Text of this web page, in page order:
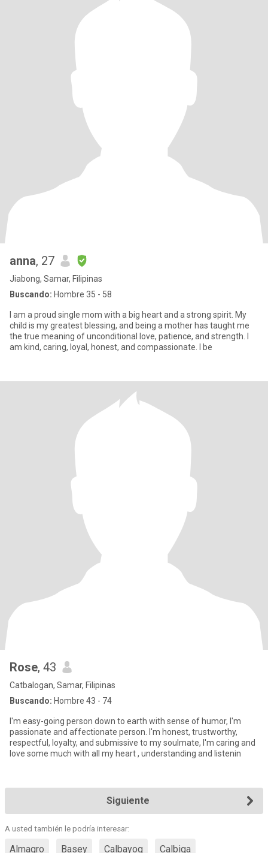
anna, 27
Jiabong, Samar, Filipinas
Buscando: Hombre 35 - 58
I am a proud single mom with a big heart and a strong spirit. My
child is my greatest blessing, and being a mother has taught me
the true meaning of unconditional love, patience, and strength. I
am kind, caring, loyal, honest, and compassionate. I be
Rose, 43
Catbalogan, Samar, Filipinas
Buscando: Hombre 43 - 74
I'm easy-going person down to earth with sense of humor, I'm
passionate and affectionate person. I'm honest, trustworthy,
respectful, loyalty, and submissive to my soulmate, I'm caring and
love some much with all my heart , understanding and listenin
Siguiente
A usted también le podría interesar:
Almagro Basey Calbayog Calbiga